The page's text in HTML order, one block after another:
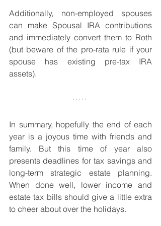
Additionally, non-employed spouses
can make Spousal IRA contributions
and immediately convert them to Roth
(but beware of the pro-rata rule if your
spouse has existing pre-tax IRA
assets).
In summary, hopefully the end of each
year is a joyous time with friends and
family. But this time of year also
presents deadlines for tax savings and
long-term strategic estate planning.
When done well, lower income and
estate tax bills should give a little extra
to cheer about over the holidays.